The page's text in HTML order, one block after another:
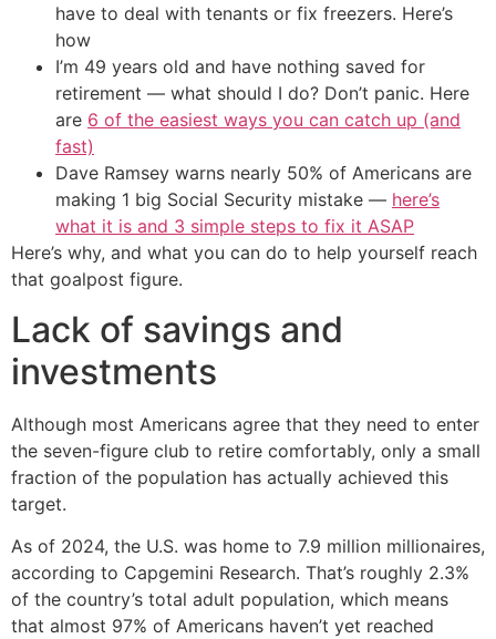
have to deal with tenants or fix freezers. Here’s
how
I’m 49 years old and have nothing saved for
retirement — what should I do? Don’t panic. Here
are 6 of the easiest ways you can catch up (and
fast)
Dave Ramsey warns nearly 50% of Americans are
making 1 big Social Security mistake — here’s
what it is and 3 simple steps to fix it ASAP
Here’s why, and what you can do to help yourself reach
that goalpost figure.
Lack of savings and
investments
Although most Americans agree that they need to enter
the seven-figure club to retire comfortably, only a small
fraction of the population has actually achieved this
target.
As of 2024, the U.S. was home to 7.9 million millionaires,
according to Capgemini Research. That’s roughly 2.3%
of the country’s total adult population, which means
that almost 97% of Americans haven’t yet reached